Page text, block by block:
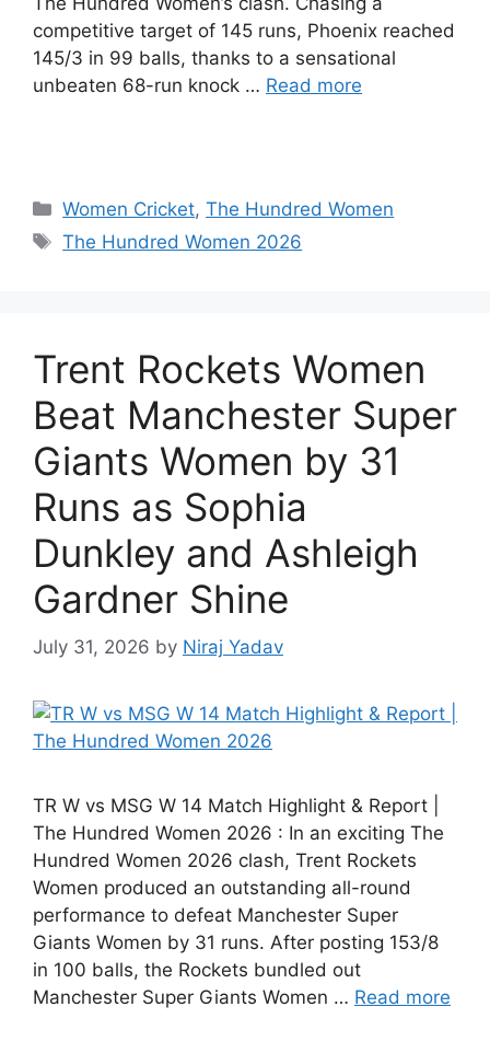
competitive target of 145 runs, Phoenix reached
145/3 in 99 balls, thanks to a sensational
unbeaten 68-run knock … Read more
Women Cricket,The Hundred Women
The Hundred Women 2026
Trent Rockets Women
Beat Manchester Super
Giants Women by 31
Runs as Sophia
Dunkley and Ashleigh
Gardner Shine
July 31, 2026 by Niraj Yadav
TR W vs MSG W 14 Match Highlight & Report |
The Hundred Women 2026 : In an exciting The
Hundred Women 2026 clash, Trent Rockets
Women produced an outstanding all-round
performance to defeat Manchester Super
Giants Women by 31 runs. After posting 153/8
in 100 balls, the Rockets bundled out
Manchester Super Giants Women … Read more